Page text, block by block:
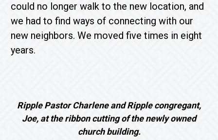
could no longer walk to the new location, and
we had to find ways of connecting with our
new neighbors. We moved five times in eight
years.
Ripple Pastor Charlene and Ripple congregant,
Joe, at the ribbon cutting of the newly owned
church building.